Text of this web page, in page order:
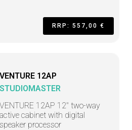
RRP: 557,00 €
VENTURE 12AP
STUDIOMASTER
VENTURE 12AP 12" two-way
active cabinet with digital
speaker processor